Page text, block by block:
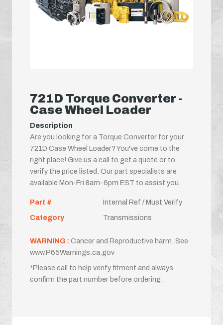
721D Torque Converter -
Case Wheel Loader
Description
Are you looking for a Torque Converter for your
721D Case Wheel Loader? You've come to the
right place! Give us a call to get a quote or to
verify the price listed. Our part specialists are
available Mon-Fri 8am-6pm EST to assist you.
Part #
Internal Ref / Must Verify
Category
Transmissions
WARNING : Cancer and Reproductive harm. See
www.P65Warnings.ca.gov
*Please call to help verify fitment and always
confirm the part number before ordering.